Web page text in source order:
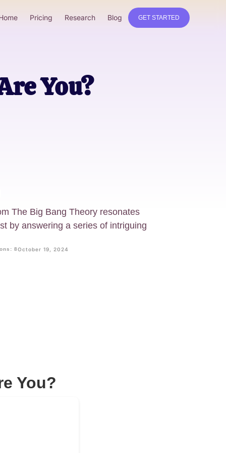
Pricing Research Blog GET STARTED
You?
The Big Bang Theory resonates
by answering a series of intriguing
8October 19, 2024
You?